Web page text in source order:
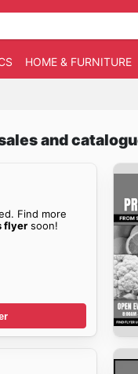
HOME & FURNITURE
and
Find more
flyersoon!